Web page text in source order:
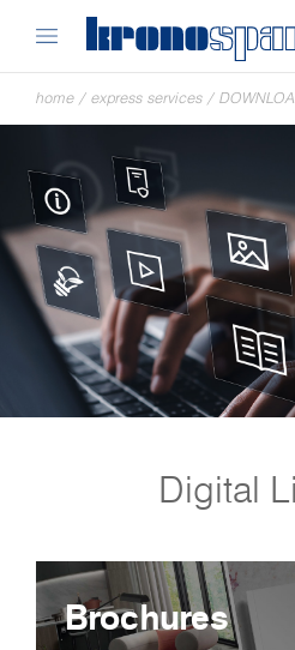
home / express services /
Digital
Brochures